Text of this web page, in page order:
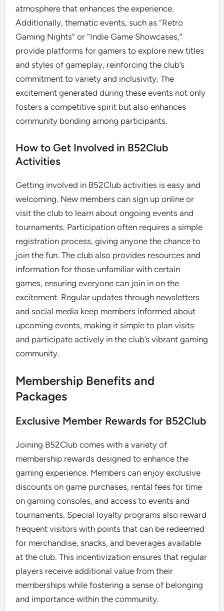
atmosphere that enhances the experience.
Additionally, thematic events, such as “Retro
Gaming Nights” or “Indie Game Showcases,”
provide platforms for gamers to explore new titles
and styles of gameplay, reinforcing the club’s
commitment to variety and inclusivity. The
excitement generated during these events not only
fosters a competitive spirit but also enhances
community bonding among participants.
How to Get Involved in B52Club
Activities
Getting involved in B52Club activities is easy and
welcoming. New members can sign up online or
visit the club to learn about ongoing events and
tournaments. Participation often requires a simple
registration process, giving anyone the chance to
join the fun. The club also provides resources and
information for those unfamiliar with certain
games, ensuring everyone can join in on the
excitement. Regular updates through newsletters
and social media keep members informed about
upcoming events, making it simple to plan visits
and participate actively in the club’s vibrant gaming
community.
Membership Benefits and
Packages
Exclusive Member Rewards for B52Club
Joining B52Club comes with a variety of
membership rewards designed to enhance the
gaming experience. Members can enjoy exclusive
discounts on game purchases, rental fees for time
on gaming consoles, and access to events and
tournaments. Special loyalty programs also reward
frequent visitors with points that can be redeemed
for merchandise, snacks, and beverages available
at the club. This incentivization ensures that regular
players receive additional value from their
memberships while fostering a sense of belonging
and importance within the community.